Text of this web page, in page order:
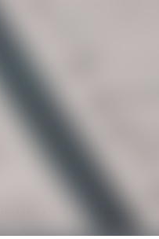
this year:
and a group
of the PEI
moved to another